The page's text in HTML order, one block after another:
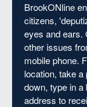
BrookONline
citizens,
eyes and ears.
other issues
mobile phone.
location, take
down, type in a
address to